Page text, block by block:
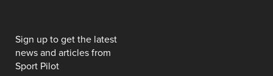
Sign up to get the latest
news and articles from
Sport Pilot